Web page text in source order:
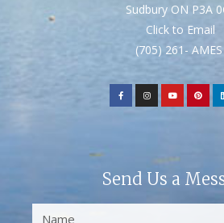
Sudbury ON P3A
Click to Email
(705) 261- AMES
Send Us a